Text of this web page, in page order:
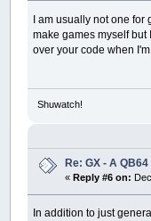
I am usually not one for
make games myself but
over your code when
Shuwatch!
Re: GX - A
« Reply #6 on:
In addition to just